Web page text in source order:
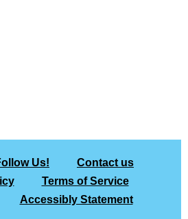
Us!
Contact us
Terms of Service
Accessibly Statement